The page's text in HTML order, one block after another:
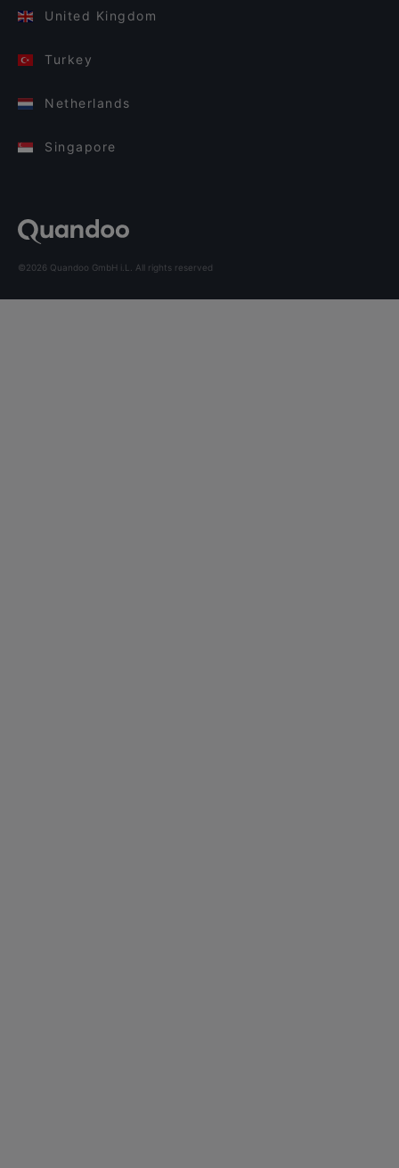
United Kingdom
Turkey
Netherlands
Singapore
©2026 Quandoo GmbH i.L. All rights reserved